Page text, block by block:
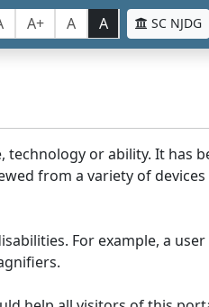
A+ A A SC NJDG
technology or ability. It has
from a variety of devices
For example, a